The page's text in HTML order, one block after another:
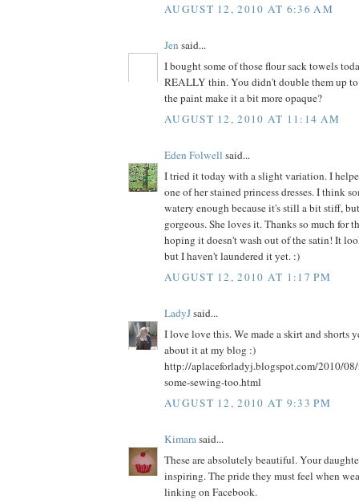
AUGUST 12, 2010 AT 6:36 AM
Jen said...
I bought some of those flour sack towels
REALLY thin. You didn't double them up to
the paint make it a bit more opaque?
AUGUST 12, 2010 AT 11:14 AM
Eden Folwell said...
I tried it today with a slight variation. I
one of her stained princess dresses. I think
watery enough because it's still a bit stiff,
gorgeous. She loves it. Thanks so much for
hoping it doesn't wash out of the satin! It
but I haven't laundered it yet. :)
AUGUST 12, 2010 AT 1:17 PM
LadyJsaid...
I love love this. We made a skirt and shorts
about it at my blog :)
http://aplaceforladyj.blogspot.com/2010/
some-sewing-too.html
AUGUST 12, 2010 AT 9:33 PM
Kimarasaid...
These are absolutely beautiful. Your
inspiring. The pride they must feel when
linking on Facebook.